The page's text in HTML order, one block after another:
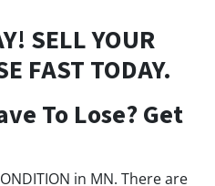
SELL YOUR
FAST TODAY.
To Lose? Get
in MN. There are